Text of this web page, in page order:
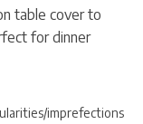
table cover to
for dinner
imprefections